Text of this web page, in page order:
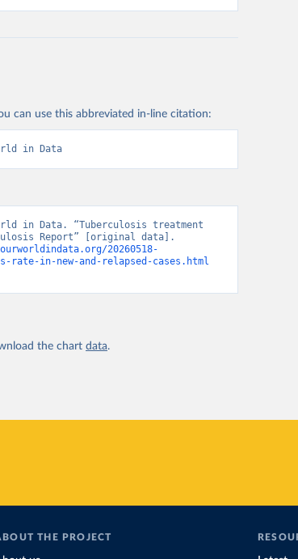
can use this abbreviated in-line citation:
in Data
in Data. “Tuberculosis treatment
Report” [original data].
20260518-
rate-in-new-and-relapsed-cases.html
the chart data.
THE PROJECT